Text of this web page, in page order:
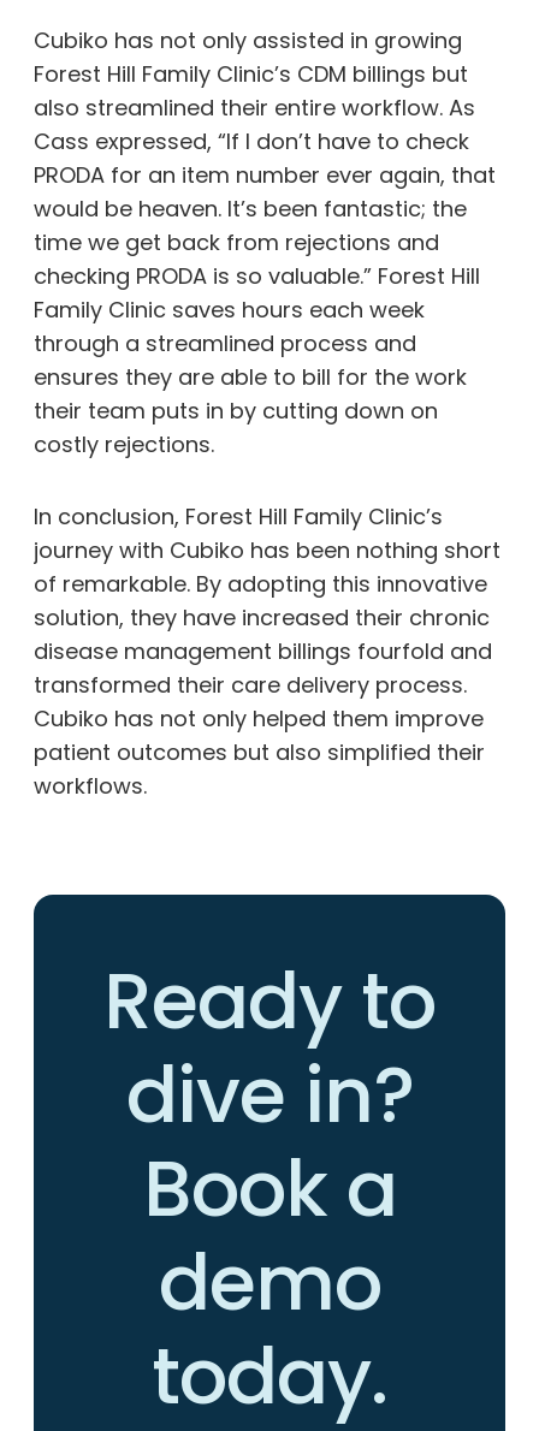
Cubiko has not only assisted in growing
Forest Hill Family Clinic’s CDM billings but
also streamlined their entire workflow. As
Cass expressed, “If I don’t have to check
PRODA for an item number ever again, that
would be heaven. It’s been fantastic; the
time we get back from rejections and
checking PRODA is so valuable.” Forest Hill
Family Clinic saves hours each week
through a streamlined process and
ensures they are able to bill for the work
their team puts in by cutting down on
costly rejections.
In conclusion, Forest Hill Family Clinic’s
journey with Cubiko has been nothing short
of remarkable. By adopting this innovative
solution, they have increased their chronic
disease management billings fourfold and
transformed their care delivery process.
Cubiko has not only helped them improve
patient outcomes but also simplified their
workflows.
Ready to
dive in?
Book a
demo
today.